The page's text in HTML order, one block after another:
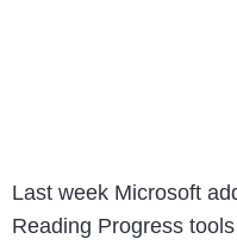
Last week Microsoft
Reading Progress